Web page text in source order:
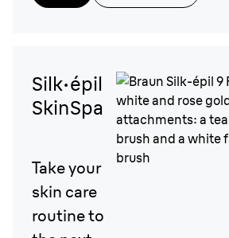
Silk·épil
SkinSpa
Take your
skin care
routine to